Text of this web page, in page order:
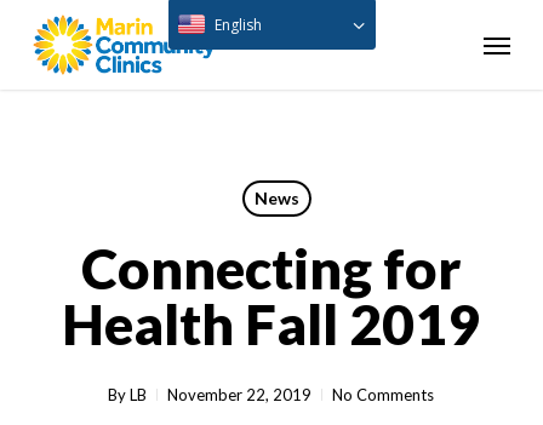
Menu
News
Connecting for
Health Fall 2019
By LB November 22, 2019 No Comments
English